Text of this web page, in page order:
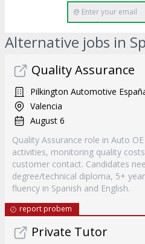
Alternative jobs in
Quality Assurance
Pilkington Automotive
Valencia
August 6
Quality Assurance role in Auto
activities, monitoring quality
customer contact. Candidates
degree/technical diploma, 5+
fluency in Spanish and English.
report probem
Private Tutor